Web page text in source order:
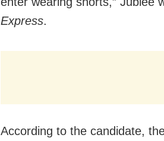
Express.
According to the candidate,